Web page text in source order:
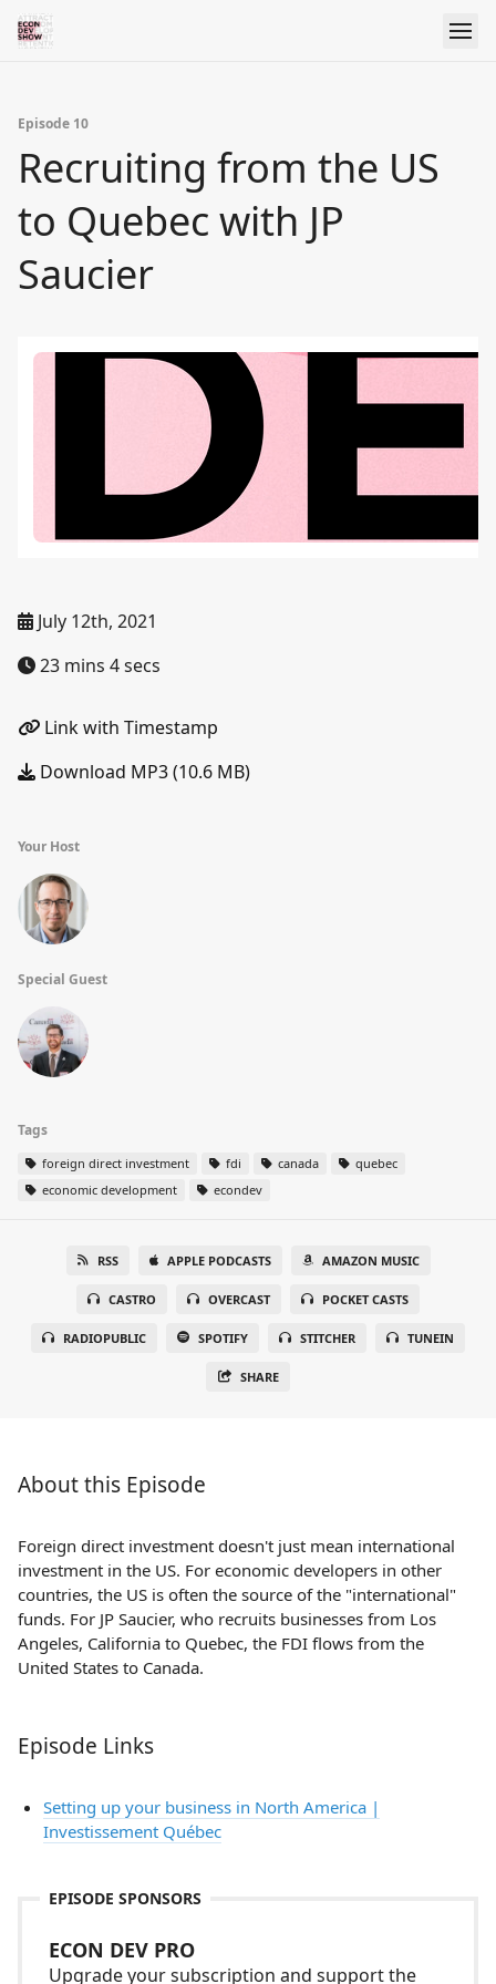
Episode 10
Recruiting from the US
to Quebec with JP
Saucier
July 12th, 2021
23 mins 4 secs
Link with Timestamp
Download MP3 (10.6 MB)
Your Host
Special Guest
Tags
foreign direct investment fdi canada
quebec
economic development
econdev
RSS APPLE PODCASTS AMAZON MUSIC
CASTRO OVERCAST POCKET CASTS
RADIOPUBLIC SPOTIFY STITCHER TUNEIN
SHARE
About this Episode
Foreign direct investment doesn't just mean international
investment in the US. For economic developers in other
countries, the US is often the source of the "international"
funds. For JP Saucier, who recruits businesses from Los
Angeles, California to Quebec, the FDI flows from the
United States to Canada.
Episode Links
Setting up your business in North America |
Investissement Québec
EPISODE SPONSORS
ECON DEV PRO
Upgrade your subscription and support the